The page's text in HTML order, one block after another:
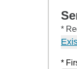
*
*